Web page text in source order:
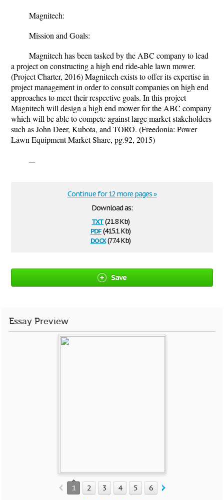
Magnitech:
Mission and Goals:
Magnitech has been tasked by the ABC company to lead
a project on constructing a high end ride-able lawn mower.
(Project Charter, 2016) Magnitech exists to offer its expertise in
project management in order to consult companies on high end
approaches to meet their respective goals. In this project
Magnitech will design a high end mower for the ABC company
which will be able to compete against large market stakeholders
such as John Deer, Kubota, and TORO. (Freedonia: Power
Lawn Equipment Market Share, pg.92, 2015)
...
Download as:
txt(21.8 Kb)
pdf(415.1 Kb)
docx(77.4 Kb)
Continue for 12 more pages »
Save
Essay Preview
1 2 3 4 5 6 7